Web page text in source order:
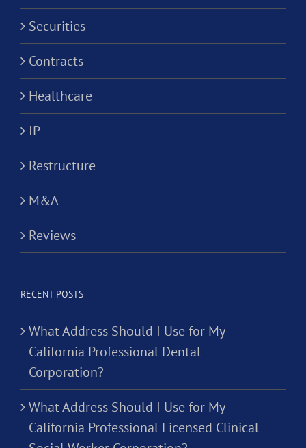
Securities
Contracts
Healthcare
IP
Restructure
M&A
Reviews
RECENT POSTS
What Address Should I Use for My
California Professional Dental
Corporation?
What Address Should I Use for My
California Professional Licensed Clinical